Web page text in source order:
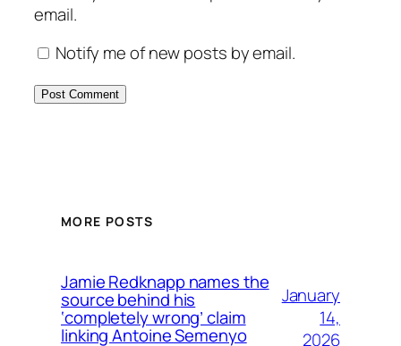
email.
Notify me of new posts by email.
MORE POSTS
Jamie Redknapp names the
source behind his
‘completely wrong’ claim
linking Antoine Semenyo
January
14,
2026